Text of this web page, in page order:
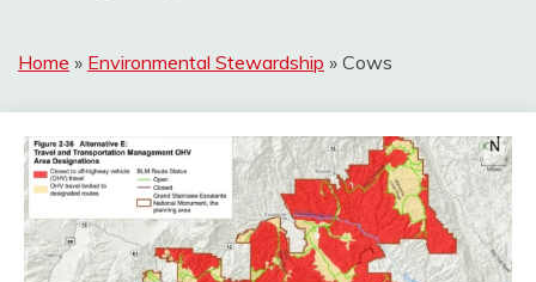
Home » Environmental Stewardship » Cows